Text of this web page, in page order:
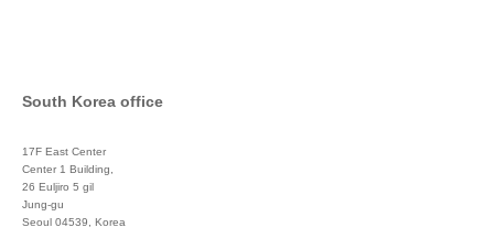
South Korea office
17F East Center
Center 1 Building,
26 Euljiro 5 gil
Jung-gu
Seoul 04539, Korea